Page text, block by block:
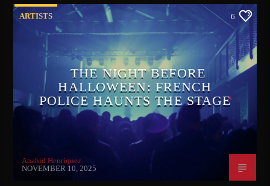
ARTISTS 6
THE NIGHT BEFORE
HALLOWEEN: FRENCH
POLICE HAUNTS THE STAGE
Anahid Henriquez
NOVEMBER 10, 2025